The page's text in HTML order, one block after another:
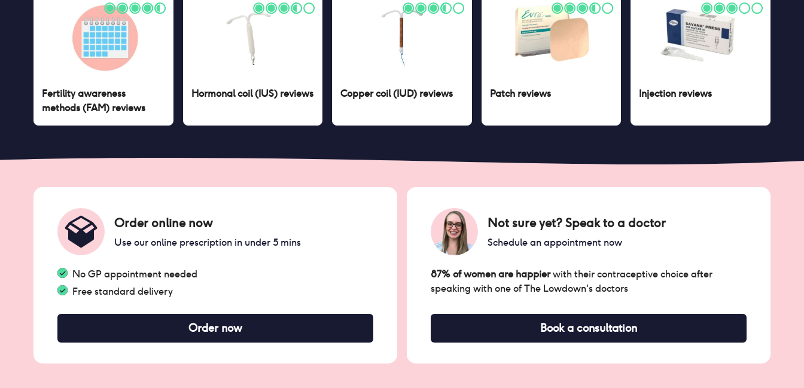
Fertility awareness
methods (FAM) reviews
Hormonal coil (IUS)reviews Copper coil (IUD) reviews Patchreviews Injection reviews
Order online now
Use our online prescription in under 5 mins
No GP appointment needed
Free standard delivery
Order now
Not sure yet? Speak to a doctor
Schedule an appointment now
87% of women are happierwith their contraceptive choice after
speaking with one of The Lowdown's doctors
Book a consultation